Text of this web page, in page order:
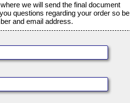
we will send the final document
questions regarding your order so be
and email address.